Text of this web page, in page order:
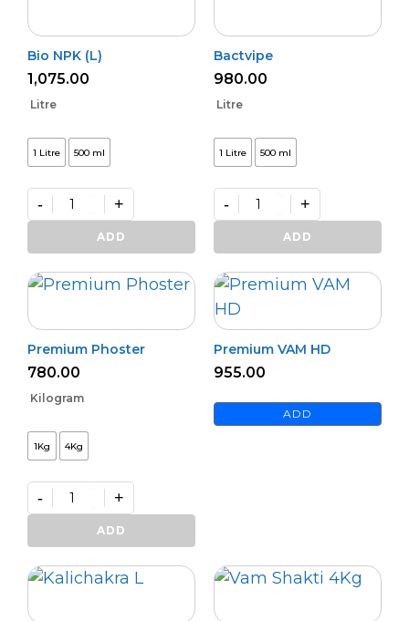
Bio NPK (L)
1,075.00
Litre
1 Litre 500 ml
Bio
NPK
(L)
- +
ADD
Bactvipe
980.00
Litre
1 Litre 500 ml
Bactvipe
quantity
- +
ADD
Premium Phoster
780.00
Kilogram
1Kg 4Kg
Premium
Phoster
quantity
- +
ADD
Premium VAM HD
955.00
ADD